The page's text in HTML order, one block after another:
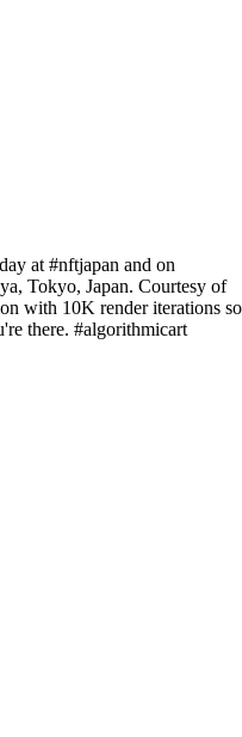
at #nftjapan and on
Tokyo, Japan. Courtesy of
with 10K render iterations so
there. #algorithmicart